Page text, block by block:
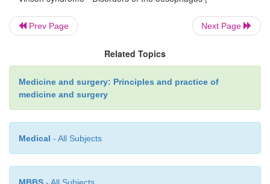
deficiency anaemia. There is a high risk of upper
Management
Webs are dilated endoscopically to relieve
deficiency anaemia is treated. If malignancy
Prev Page Next Page
Related Topics
Medicine and surgery: Principles and practice of
medicine and surgery
Medical - All Subjects